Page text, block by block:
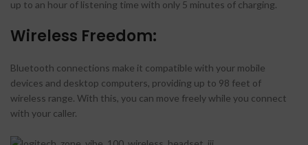
up to an hour of listening time with only 5 minutes of charging.
Wireless Freedom:
Bluetooth connections make it compatible with your mobile
devices and desktop computers, providing up to 98 feet of
wireless range. With this, you can move freely while you connect
with your caller.